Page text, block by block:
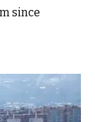
since